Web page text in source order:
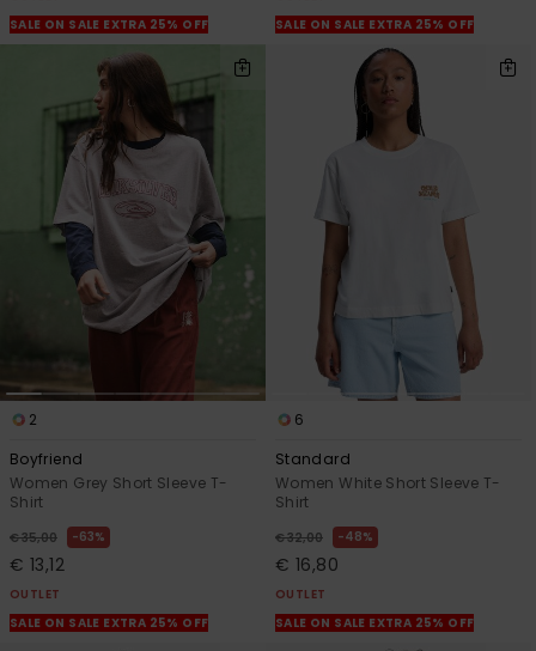
FAQ
SALE ON SALE EXTRA 25% OFF
SALE ON SALE EXTRA 25% OFF
2
Boyfriend
Women Grey Short Sleeve T-
Shirt
€ 35,00 63%
€ 13,12
OUTLET
SALE ON SALE EXTRA 25% OFF
6
Standard
Women White Short Sleeve T-
Shirt
€ 32,00 48%
€ 16,80
OUTLET
SALE ON SALE EXTRA 25% OFF